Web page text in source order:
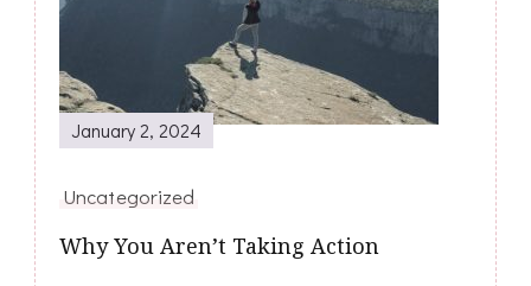
January 2, 2024
Uncategorized
Why You Aren’t Taking Action